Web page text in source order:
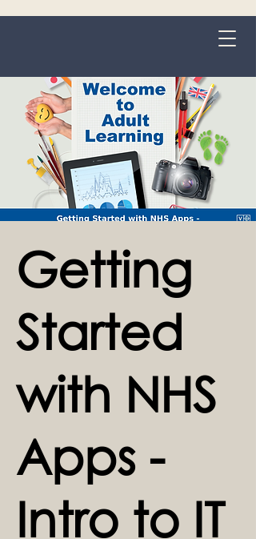
Getting
Started
with NHS
Apps -
Intro to IT